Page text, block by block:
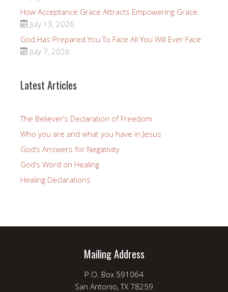
How Acceptance Grace Attracts Empowering Grace
July 13, 2026
God Has Prepared You To Face All You Will Ever Face
July 7, 2026
Latest Articles
The Believer’s Declaration of Freedom
Who you are and what you have in Jesus
God’s Answers for Negativity
God’s Word on Healing
Healing Declarations
Mailing Address
P.O. Box 591064
San Antonio, TX 78259